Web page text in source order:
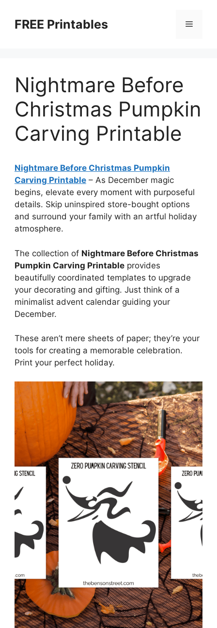
contentFREE Printables Menu
Nightmare Before
Christmas Pumpkin
Carving Printable
Nightmare Before Christmas Pumpkin
Carving Printable – As December magic
begins, elevate every moment with purposeful
details. Skip uninspired store-bought options
and surround your family with an artful holiday
atmosphere.
The collection of Nightmare Before Christmas
Pumpkin Carving Printable provides
beautifully coordinated templates to upgrade
your decorating and gifting. Just think of a
minimalist advent calendar guiding your
December.
These aren’t mere sheets of paper; they’re your
tools for creating a memorable celebration.
Print your perfect holiday.